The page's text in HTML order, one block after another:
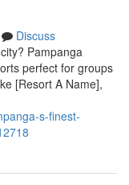
Discuss
Pampanga
perfect for groups
[Resort A Name],
s-finest-